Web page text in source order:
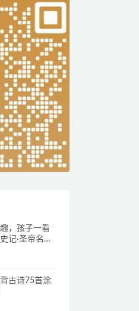
，孩子一看
记·圣帝名
古诗75首涂